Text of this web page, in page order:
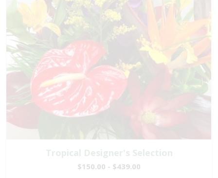
Tropical Designer's Selection
$150.00 - $439.00